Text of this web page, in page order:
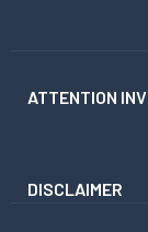
ATTENTION
DISCLAIMER